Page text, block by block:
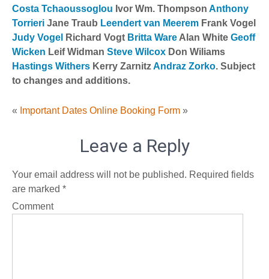
Costa Tchaoussoglou Ivor Wm. Thompson Anthony
Torrieri Jane Traub Leendert van Meerem Frank Vogel
Judy Vogel
Richard Vogt Britta Ware Alan White Geoff
Wicken Leif Widman Steve Wilcox Don Wiliams
Hastings Withers Kerry ZarnitzAndraz Zorko. Subject
to changes and additions.
« Important Dates Online Booking Form »
Leave a Reply
Your email address will not be published. Required fields
are marked *
Comment